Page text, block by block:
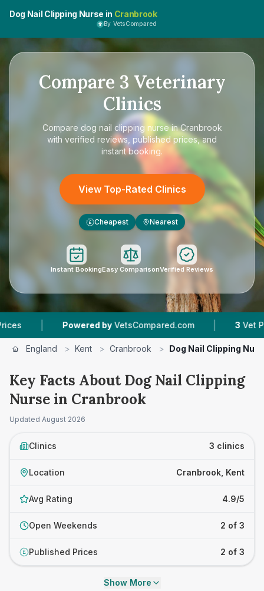
Dog Nail Clipping Nurse in Cranbrook
By VetsCompared
Compare 3 Veterinary
Clinics
Compare dog nail clipping nurse in Cranbrook
with verified reviews, published prices, and
instant booking.
View Top-Rated Clinics
£ Cheapest Nearest
Instant BookingEasy ComparisonVerified Reviews
| Powered by VetsCompared.com | Vet Practices
England > Kent > Cranbrook > Dog Nail Clipping
Key Facts About Dog Nail Clipping
Nurse in Cranbrook
Updated August 2026
Clinics 3 clinics
Location Cranbrook, Kent
Avg Rating 4.9/5
Open Weekends 2 of 3
£ Published Prices 2 of 3
Show More